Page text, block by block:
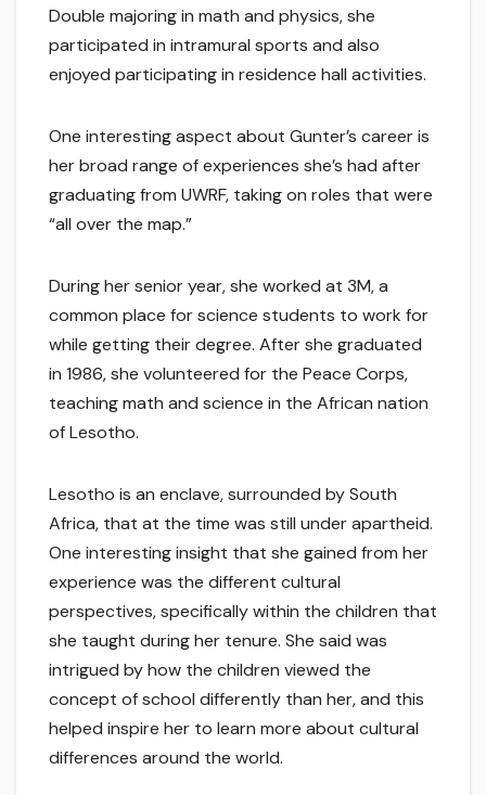
Double majoring in math and physics, she
participated in intramural sports and also
enjoyed participating in residence hall activities.
One interesting aspect about Gunter’s career is
her broad range of experiences she’s had after
graduating from UWRF, taking on roles that were
“all over the map.”
During her senior year, she worked at 3M, a
common place for science students to work for
while getting their degree. After she graduated
in 1986, she volunteered for the Peace Corps,
teaching math and science in the African nation
of Lesotho.
Lesotho is an enclave, surrounded by South
Africa, that at the time was still under apartheid.
One interesting insight that she gained from her
experience was the different cultural
perspectives, specifically within the children that
she taught during her tenure. She said was
intrigued by how the children viewed the
concept of school differently than her, and this
helped inspire her to learn more about cultural
differences around the world.